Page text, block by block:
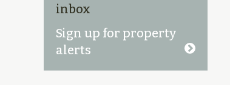
inbox
Sign up for property
alerts